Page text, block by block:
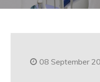
08 September